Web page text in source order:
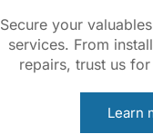
Secure your
services. From
repairs, trust us
Learn